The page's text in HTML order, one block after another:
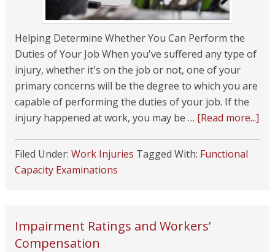
Helping Determine Whether You Can Perform the
Duties of Your Job When you've suffered any type of
injury, whether it's on the job or not, one of your
primary concerns will be the degree to which you are
capable of performing the duties of your job. If the
injury happened at work, you may be … [Read more...]
Filed Under: Work Injuries Tagged With: Functional
Capacity Examinations
Impairment Ratings and Workers’
Compensation